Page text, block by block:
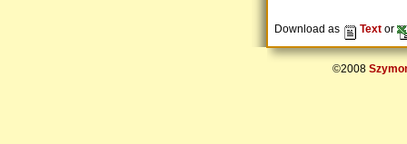
Download as Text or
©2008